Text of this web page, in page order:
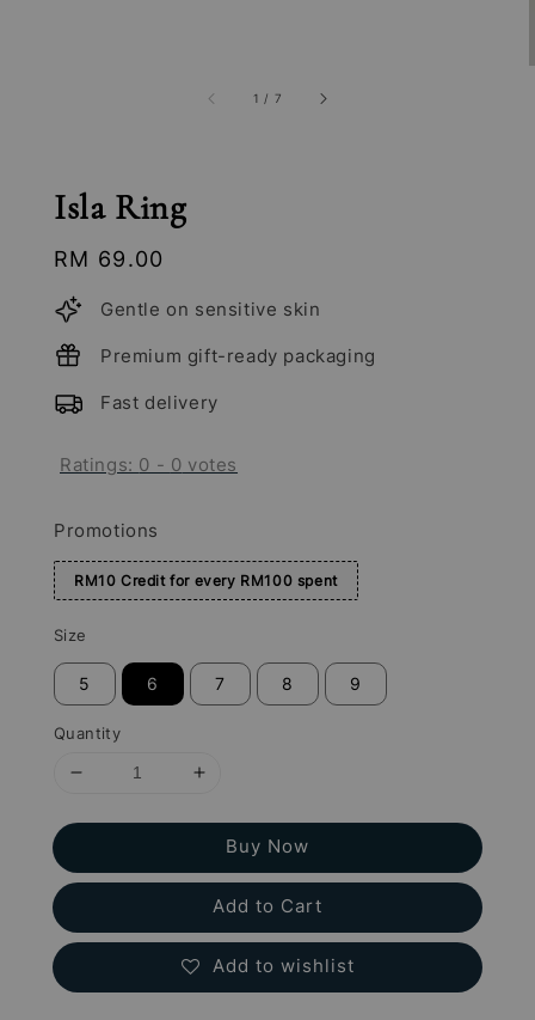
1 / 7
Isla Ring
Regular
price
RM 69.00
Gentle on sensitive skin
Premium gift-ready packaging
Fast delivery
Ratings: 0 - 0 votes
Promotions
RM10 Credit for every RM100 spent
Size
5 6 7 8 9
Quantity
Buy Now
Add to Cart
Add to wishlist